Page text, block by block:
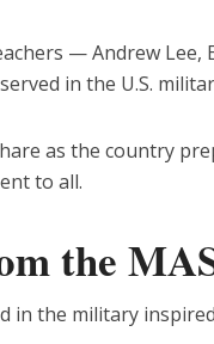
— Andrew Lee,
in the U.S.
as the country
to all.
the
in the military